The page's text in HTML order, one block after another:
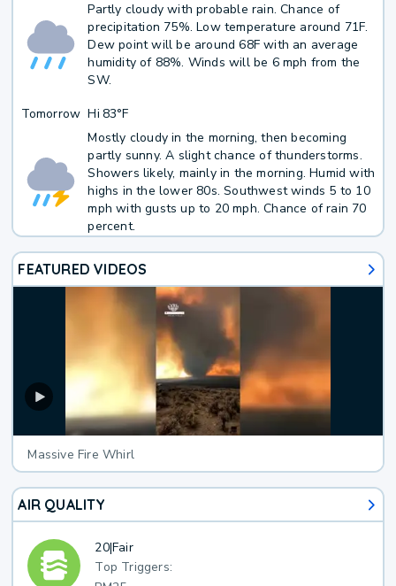
Partly cloudy with probable rain. Chance of
precipitation 75%. Low temperature around 71F.
Dew point will be around 68F with an average
humidity of 88%. Winds will be 6 mph from the
SW.
Tomorrow Hi 83°F
Mostly cloudy in the morning, then becoming
partly sunny. A slight chance of thunderstorms.
Showers likely, mainly in the morning. Humid with
highs in the lower 80s. Southwest winds 5 to 10
mph with gusts up to 20 mph. Chance of rain 70
percent.
FEATURED VIDEOS
Massive Fire Whirl
AIR QUALITY
20|Fair
Top Triggers: